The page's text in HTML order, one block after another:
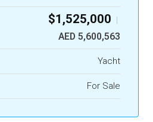
$1,525,000 |
AED 5,600,563
Yacht
For Sale